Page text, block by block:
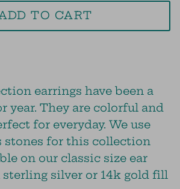
TO CART
earrings have been a
year. They are colorful and
for everyday. We use
stones for this collection
on our classic size ear
silver or 14k gold fill